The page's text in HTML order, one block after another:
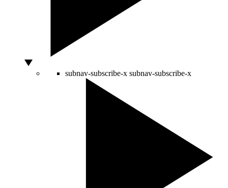
subnav-subscribe-x subnav-subscribe-x